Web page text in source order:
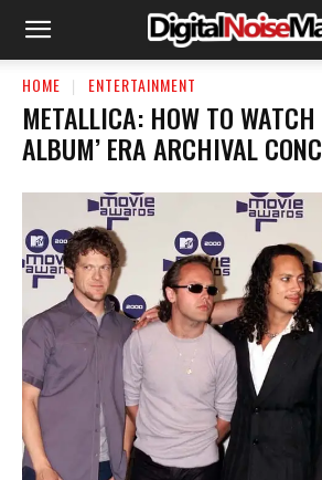
HOME ENTERTAINMENT
METALLICA: HOW TO WATCH
ALBUM’ ERA ARCHIVAL